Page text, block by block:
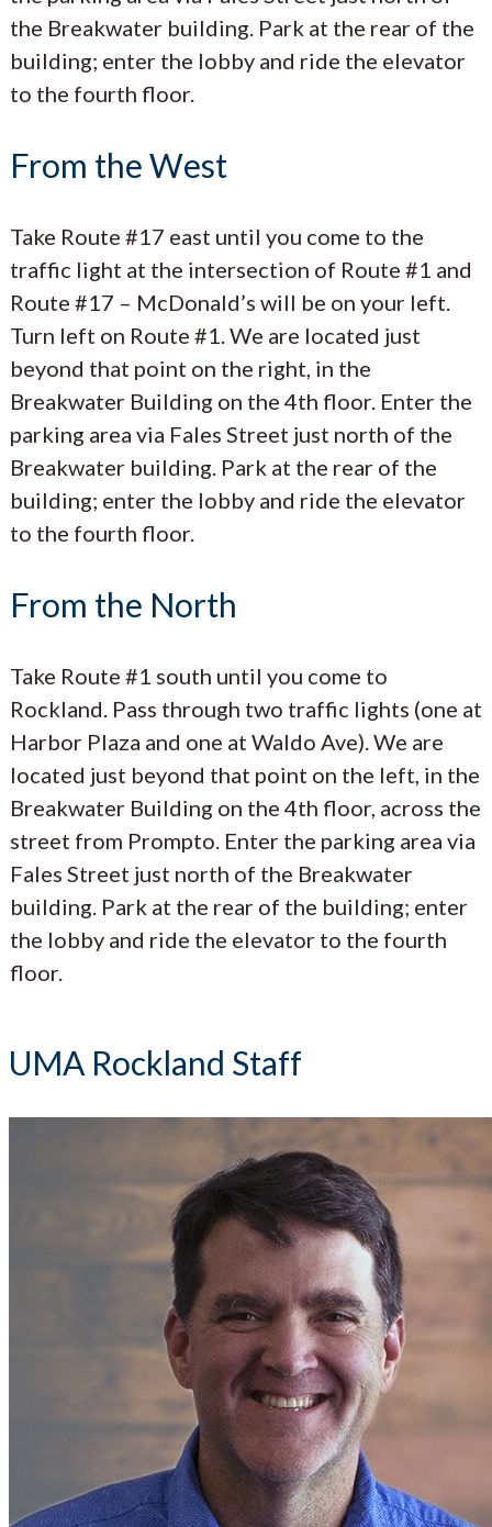
the Breakwater building. Park at the rear of the
building; enter the lobby and ride the elevator
to the fourth floor.
From the West
Take Route #17 east until you come to the
traffic light at the intersection of Route #1 and
Route #17 – McDonald’s will be on your left.
Turn left on Route #1. We are located just
beyond that point on the right, in the
Breakwater Building on the 4th floor. Enter the
parking area via Fales Street just north of the
Breakwater building. Park at the rear of the
building; enter the lobby and ride the elevator
to the fourth floor.
From the North
Take Route #1 south until you come to
Rockland. Pass through two traffic lights (one at
Harbor Plaza and one at Waldo Ave). We are
located just beyond that point on the left, in the
Breakwater Building on the 4th floor, across the
street from Prompto. Enter the parking area via
Fales Street just north of the Breakwater
building. Park at the rear of the building; enter
the lobby and ride the elevator to the fourth
floor.
UMA Rockland Staff